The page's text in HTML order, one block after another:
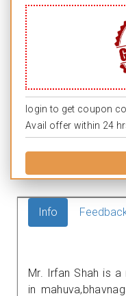
login to get coupon
Avail offer within 24
Info
Mr. Irfan Shah is
in